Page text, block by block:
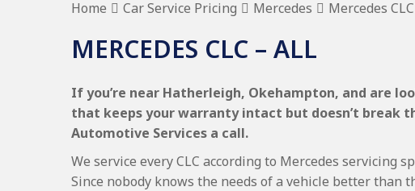
Home Car Service Pricing Mercedes Mercedes
MERCEDES CLC – ALL
If you’re near Hatherleigh, Okehampton, and are
that keeps your warranty intact but doesn’t break
Automotive Services a call.
We service every CLC according to Mercedes servicing
Since nobody knows the needs of a vehicle better than